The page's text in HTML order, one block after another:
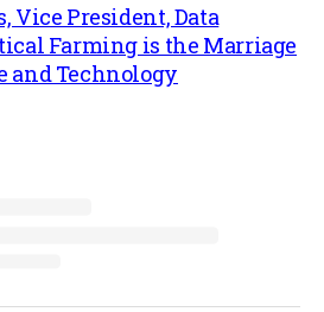
Vice President, Data
Farming is the Marriage
and Technology